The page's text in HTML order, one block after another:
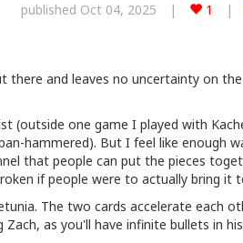
published Oct 04, 2025 | 1 |
there and leaves no uncertainty on
(outside one game I played with
hammered). But I feel like enough
that people can put the pieces
if people were to actually bring it
The two cards accelerate each
as you'll have infinite bullets in